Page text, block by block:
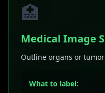
🏥
Medical Image
Outline organs or
What to label: